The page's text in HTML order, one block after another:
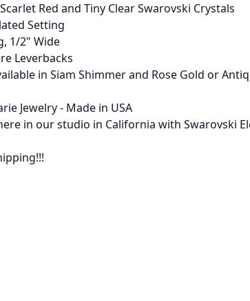
Red and Tiny Clear Swarovski Crystals
Setting
1/2" Wide
Leverbacks
in Siam Shimmer and Rose Gold or
Jewelry - Made in USA
in our studio in California with Swarovski